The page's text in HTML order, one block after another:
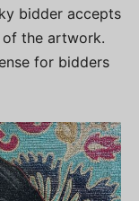
bidder accepts
of the artwork.
for bidders